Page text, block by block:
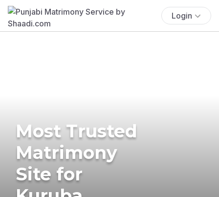
Login
Most Trusted
Matrimony
Site for